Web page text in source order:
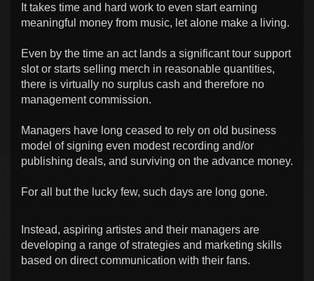
It takes time and hard work to even start earning
meaningful money from music, let alone make a living.
Even by the time an act lands a significant tour support
slot or starts selling merch in reasonable quantities,
there is virtually no surplus cash and therefore no
management commission.
Managers have long ceased to rely on old business
model of signing even modest recording and/or
publishing deals, and surviving on the advance money.
For all but the lucky few, such days are long gone.
Instead, aspiring artistes and their managers are
developing a range of strategies and marketing skills
based on direct communication with their fans.